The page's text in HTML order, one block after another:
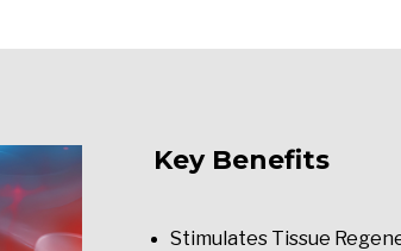
Key Benefits
Stimulates Tissue